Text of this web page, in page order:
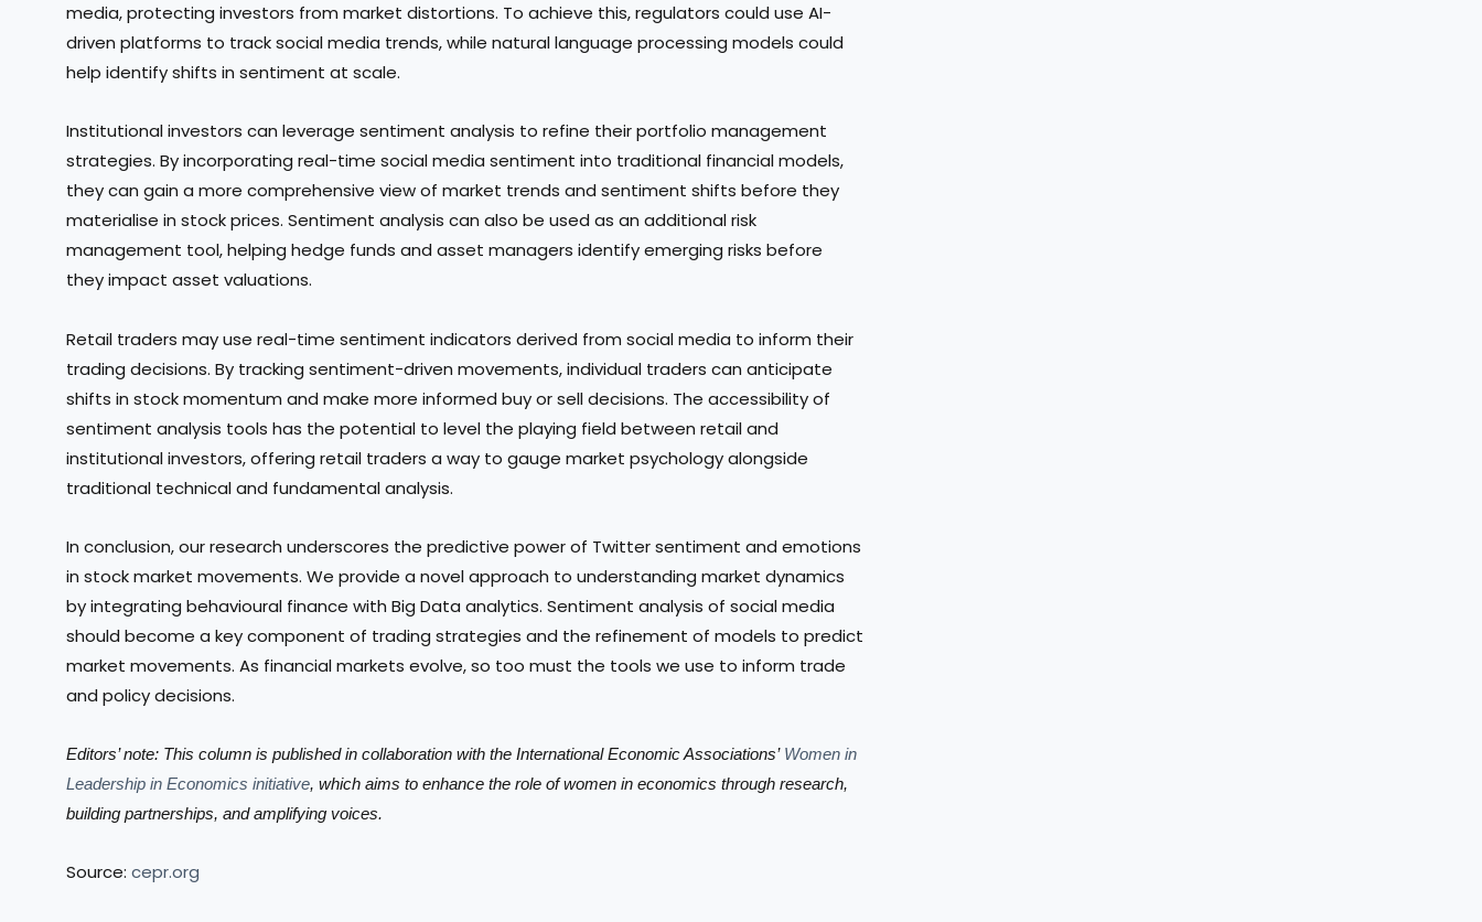
media, protecting investors from market distortions. To achieve this, regulators could use AI-
driven platforms to track social media trends, while natural language processing models could
help identify shifts in sentiment at scale.
Institutional investors can leverage sentiment analysis to refine their portfolio management
strategies. By incorporating real-time social media sentiment into traditional financial models,
they can gain a more comprehensive view of market trends and sentiment shifts before they
materialise in stock prices. Sentiment analysis can also be used as an additional risk
management tool, helping hedge funds and asset managers identify emerging risks before
they impact asset valuations.
Retail traders may use real-time sentiment indicators derived from social media to inform their
trading decisions. By tracking sentiment-driven movements, individual traders can anticipate
shifts in stock momentum and make more informed buy or sell decisions. The accessibility of
sentiment analysis tools has the potential to level the playing field between retail and
institutional investors, offering retail traders a way to gauge market psychology alongside
traditional technical and fundamental analysis.
In conclusion, our research underscores the predictive power of Twitter sentiment and emotions
in stock market movements. We provide a novel approach to understanding market dynamics
by integrating behavioural finance with Big Data analytics. Sentiment analysis of social media
should become a key component of trading strategies and the refinement of models to predict
market movements. As financial markets evolve, so too must the tools we use to inform trade
and policy decisions.
Editors’ note: This column is published in collaboration with the International Economic Associations’ Women in
Leadership in Economics initiative, which aims to enhance the role of women in economics through research,
building partnerships, and amplifying voices.
Source: cepr.org